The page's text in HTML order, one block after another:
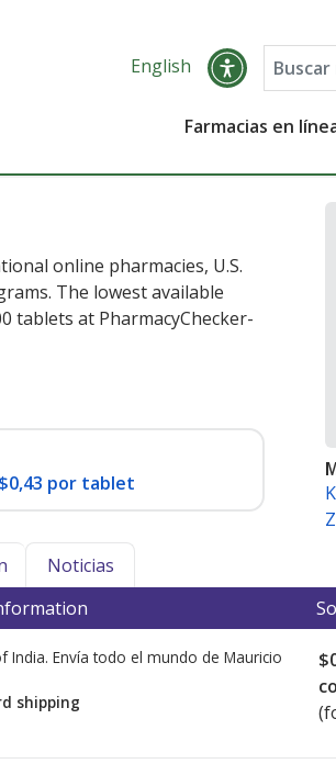
English
Farmacias en
online pharmacies, U.S.
The lowest available
tablets at PharmacyChecker-
$0,43 por tablet
Noticias
India. Envía todo el mundo de Mauricio
shipping